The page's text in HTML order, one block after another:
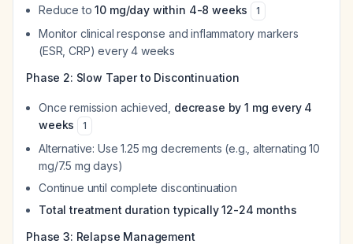
Reduce to10 mg/day within 4-8 weeks 1
Monitor clinical response and inflammatory markers
(ESR, CRP) every 4 weeks
Phase 2: Slow Taper to Discontinuation
Once remission achieved, decrease by 1 mg every 4
weeks
1
Alternative: Use 1.25 mg decrements (e.g., alternating 10
mg/7.5 mg days)
Continue until complete discontinuation
Total treatment duration typically 12-24 months
Phase 3: Relapse Management